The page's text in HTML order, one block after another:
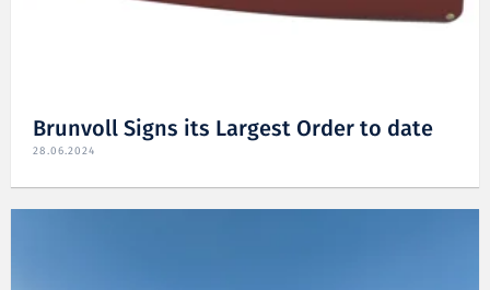
Brunvoll Signs its Largest Order to date
28.06.2024